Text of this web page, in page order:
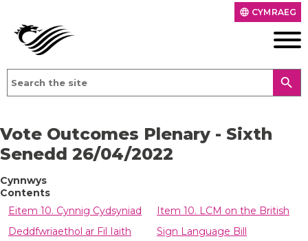
language CYMRAEG
search
Vote Outcomes Plenary - Sixth
Senedd 26/04/2022
Cynnwys
Contents
Eitem 10. Cynnig Cydsyniad
Deddfwriaethol ar Fil Iaith
Item 10. LCM on the British
Sign Language Bill